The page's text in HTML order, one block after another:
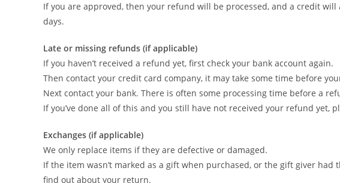
If you are approved, then your refund will be processed, and a credit
days.
Late or missing refunds (if applicable)
If you haven’t received a refund yet, first check your bank account again.
Then contact your credit card company, it may take some time before
Next contact your bank. There is often some processing time before a
If you’ve done all of this and you still have not received your refund yet,
Exchanges (if applicable)
We only replace items if they are defective or damaged.
If the item wasn’t marked as a gift when purchased, or the gift giver
find out about your return.